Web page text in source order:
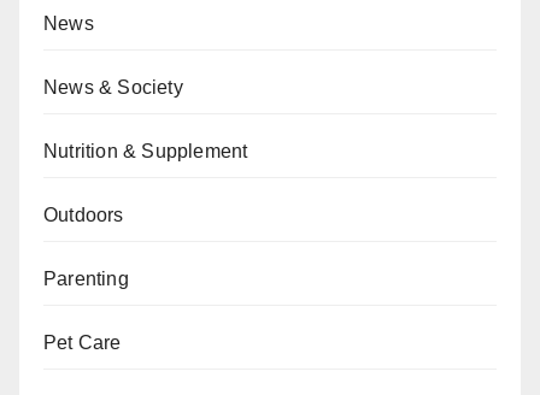
News
News & Society
Nutrition & Supplement
Outdoors
Parenting
Pet Care